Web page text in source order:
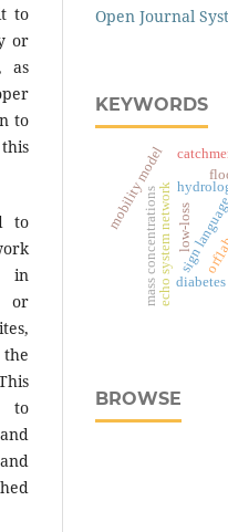
to
or
as
to
to
in
or
to
Open Journal
KEYWORDS
sign
echo system networklow-loss
mass concentrations
mobility model
diabetes
BROWSE